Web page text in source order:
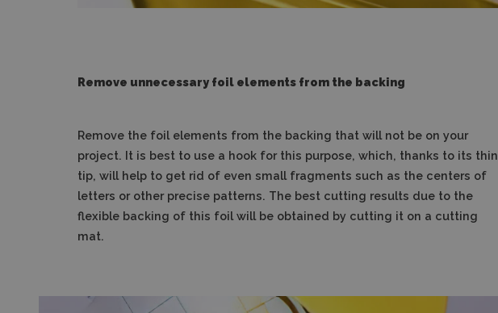
Remove unnecessary foil elements from the backing
Remove the foil elements from the backing that will not be on your
project. It is best to use a hook for this purpose, which, thanks to its thin
tip, will help to get rid of even small fragments such as the centers of
letters or other precise patterns. The best cutting results due to the
flexible backing of this foil will be obtained by cutting it on a cutting
mat.